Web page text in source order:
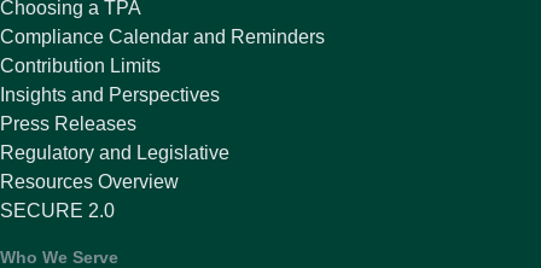
Choosing a TPA
Compliance Calendar and Reminders
Contribution Limits
Insights and Perspectives
Press Releases
Regulatory and Legislative
Resources Overview
SECURE 2.0
Who We Serve